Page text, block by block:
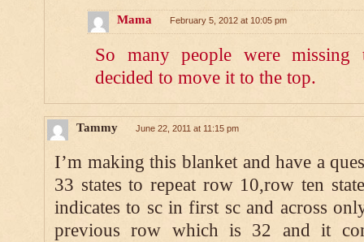
Mama February 5, 2012 at 10:05 pm
So many people were
decided to move it to the top.
Tammy June 22, 2011 at 11:15 pm
I’m making this blanket and have a
33 states to repeat row 10,row ten
indicates to sc in first sc and across
previous row which is 32 and it